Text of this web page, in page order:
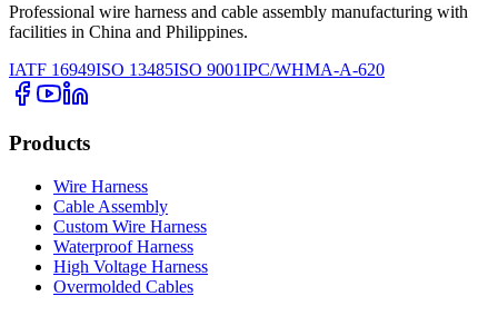
Professional wire harness and cable assembly manufacturing with
facilities in China and Philippines.
IATF 16949ISO 13485ISO 9001IPC/WHMA-A-620
Products
Wire Harness
Cable Assembly
Custom Wire Harness
Waterproof Harness
High Voltage Harness
Overmolded Cables